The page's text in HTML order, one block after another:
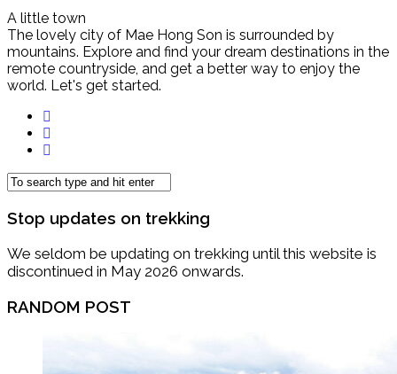
A little town
The lovely city of Mae Hong Son is surrounded by
mountains. Explore and find your dream destinations in the
remote countryside, and get a better way to enjoy the
world. Let's get started.
Stop updates on trekking
We seldom be updating on trekking until this website is
discontinued in May 2026 onwards.
RANDOM POST